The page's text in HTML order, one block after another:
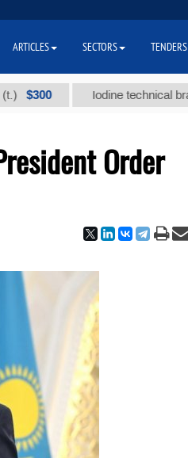
Iodine technical brand "А" (t.)
Order
ARTICLES SECTORS TENDERS